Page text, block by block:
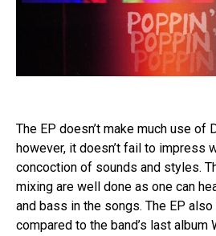
The EP doesn’t make much use of
however, it doesn’t fail to impress
concoction of sounds and styles.
mixing are well done as one can
and bass in the songs. The EP
compared to the band’s last album